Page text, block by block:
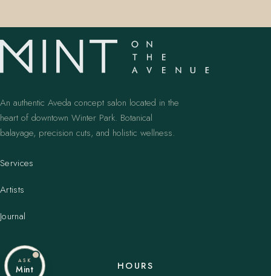
An authentic Aveda concept salon located in the
heart of downtown Winter Park. Botanical
balayage, precision cuts, and holistic wellness.
Services
Artists
Journal
HOURS
ASK
Mint